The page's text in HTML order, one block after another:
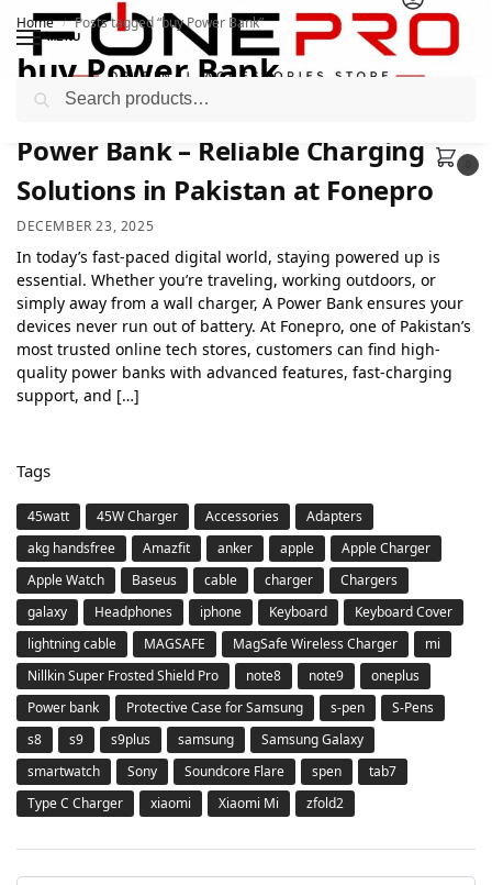
MENU
Home / Posts tagged “buy Power Bank”
buy Power Bank
Power Bank – Reliable Charging
Solutions in Pakistan at Fonepro
DECEMBER 23, 2025
In today’s fast-paced digital world, staying powered up is
essential. Whether you’re traveling, working outdoors, or
simply away from a wall charger, A Power Bank ensures your
devices never run out of battery. At Fonepro, one of Pakistan’s
most trusted online tech stores, customers can find high-
quality power banks with advanced features, fast-charging
support, and […]
Tags
45watt 45W Charger Accessories
Adapters
akg handsfree
Amazfit anker apple
Apple Charger
Apple Watch
Baseus cable charger
Chargers
galaxy
Headphones iphone Keyboard
Keyboard Cover
lightning cable
MAGSAFE MagSafe Wireless Charger
mi
Nillkin Super Frosted Shield Pro
note8 note9
oneplus
Power bank
Protective Case for Samsung s-pen
S-Pens
s8
s9 s9plus samsung
Samsung Galaxy
smartwatch
Sony Soundcore Flare spen
tab7
Type C Charger
xiaomi Xiaomi Mi zfold2